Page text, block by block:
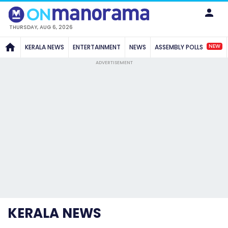
THURSDAY, AUG 6, 2026
KERALA NEWS ENTERTAINMENT NEWS ASSEMBLY POLLS NEW
ADVERTISEMENT
KERALA NEWS